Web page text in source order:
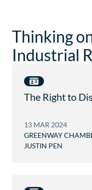
Thinking
Industrial
The Right to
13 MAR 2024
GREENWAY
JUSTIN PEN